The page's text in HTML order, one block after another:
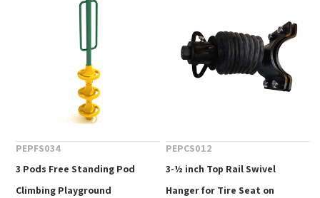
PEPFS034
3 Pods Free Standing Pod
Climbing Playground
PEPCS012
3-½ inch Top Rail Swivel
Hanger for Tire Seat on